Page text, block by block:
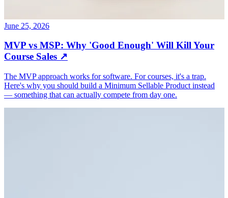
June 25, 2026
MVP vs MSP: Why 'Good Enough' Will Kill Your
Course Sales ↗
The MVP approach works for software. For courses, it's a trap.
Here's why you should build a Minimum Sellable Product instead
— something that can actually compete from day one.